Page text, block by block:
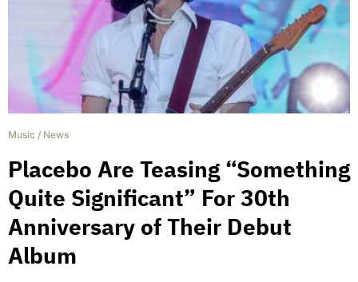
Music / News
Placebo Are Teasing “Something
Quite Significant” For 30th
Anniversary of Their Debut
Album